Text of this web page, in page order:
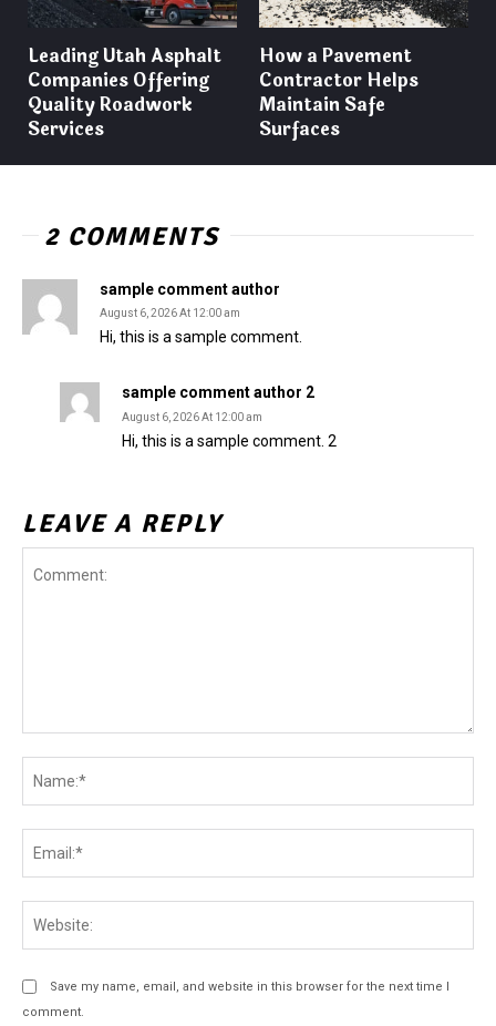
Leading Utah Asphalt
Companies Offering
Quality Roadwork
Services
How a Pavement
Contractor Helps
Maintain Safe
Surfaces
2 COMMENTS
sample comment author
August 6, 2026 At 12:00 am
Hi, this is a sample comment.
sample comment author 2
August 6, 2026 At 12:00 am
Hi, this is a sample comment. 2
LEAVE A REPLY
Save my name, email, and website in this browser for the next time I
comment.